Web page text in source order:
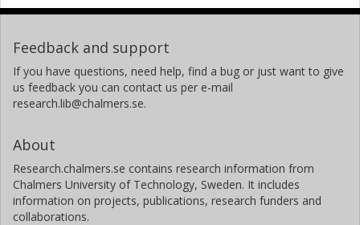
Feedback and support
If you have questions, need help, find a bug or just want to give
us feedback you can contact us per e-mail
research.lib@chalmers.se.
About
Research.chalmers.se contains research information from
Chalmers University of Technology, Sweden. It includes
information on projects, publications, research funders and
collaborations.